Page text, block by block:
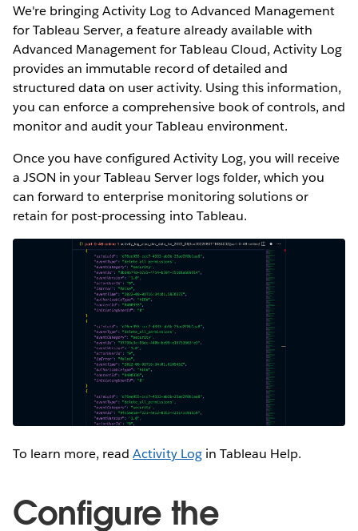
We're bringing Activity Log to Advanced Management
for Tableau Server, a feature already available with
Advanced Management for Tableau Cloud, Activity Log
provides an immutable record of detailed and
structured data on user activity. Using this information,
you can enforce a comprehensive book of controls, and
monitor and audit your Tableau environment.
Once you have configured Activity Log, you will receive
a JSON in your Tableau Server logs folder, which you
can forward to enterprise monitoring solutions or
retain for post-processing into Tableau.
To learn more, readActivity Login Tableau Help.
Configure the